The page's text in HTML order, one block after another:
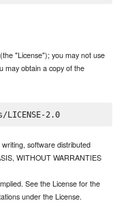
"License"); you may not use
may obtain a copy of the
http://www.apache.org/licenses/LICENSE-2.0
software distributed
WITHOUT WARRANTIES
See the License for the
under the License.